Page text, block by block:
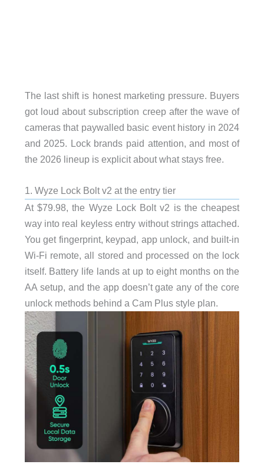
The last shift is honest marketing pressure. Buyers
got loud about subscription creep after the wave of
cameras that paywalled basic event history in 2024
and 2025. Lock brands paid attention, and most of
the 2026 lineup is explicit about what stays free.
1. Wyze Lock Bolt v2 at the entry tier
At $79.98, the Wyze Lock Bolt v2 is the cheapest
way into real keyless entry without strings attached.
You get fingerprint, keypad, app unlock, and built-in
Wi-Fi remote, all stored and processed on the lock
itself. Battery life lands at up to eight months on the
AA setup, and the app doesn’t gate any of the core
unlock methods behind a Cam Plus style plan.